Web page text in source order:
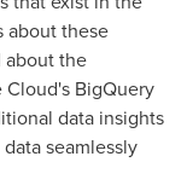
about these
about the
BigQuery
data insights
seamlessly